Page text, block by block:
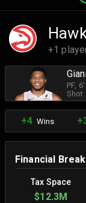
+1
PF, 6'
Shot
+4 Wins
Financial
Tax Space
$12.3M